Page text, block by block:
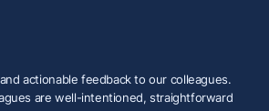
actionable feedback to our colleagues.
are well-intentioned, straightforward